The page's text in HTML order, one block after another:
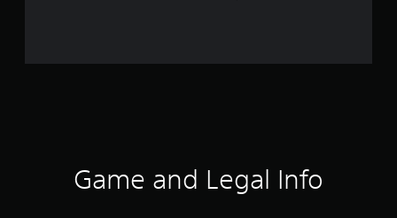
r
Game and Legal Info